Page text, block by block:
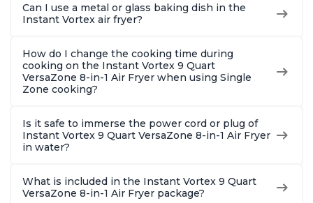
Can I use a metal or glass baking dish in the
Instant Vortex air fryer?
How do I change the cooking time during
cooking on the Instant Vortex 9 Quart
VersaZone 8-in-1 Air Fryer when using Single
Zone cooking?
Is it safe to immerse the power cord or plug of
Instant Vortex 9 Quart VersaZone 8-in-1 Air Fryer
in water?
What is included in the Instant Vortex 9 Quart
VersaZone 8-in-1 Air Fryer package?